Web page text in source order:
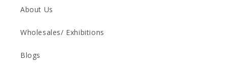
About Us
Wholesales/ Exhibitions
Blogs